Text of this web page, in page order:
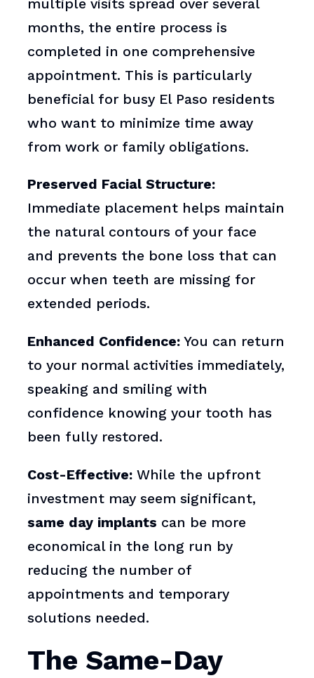
multiple visits spread over several
months, the entire process is
completed in one comprehensive
appointment. This is particularly
beneficial for busy El Paso residents
who want to minimize time away
from work or family obligations.
Preserved Facial Structure:
Immediate placement helps maintain
the natural contours of your face
and prevents the bone loss that can
occur when teeth are missing for
extended periods.
Enhanced Confidence: You can return
to your normal activities immediately,
speaking and smiling with
confidence knowing your tooth has
been fully restored.
Cost-Effective: While the upfront
investment may seem significant,
same day implants can be more
economical in the long run by
reducing the number of
appointments and temporary
solutions needed.
The Same-Day